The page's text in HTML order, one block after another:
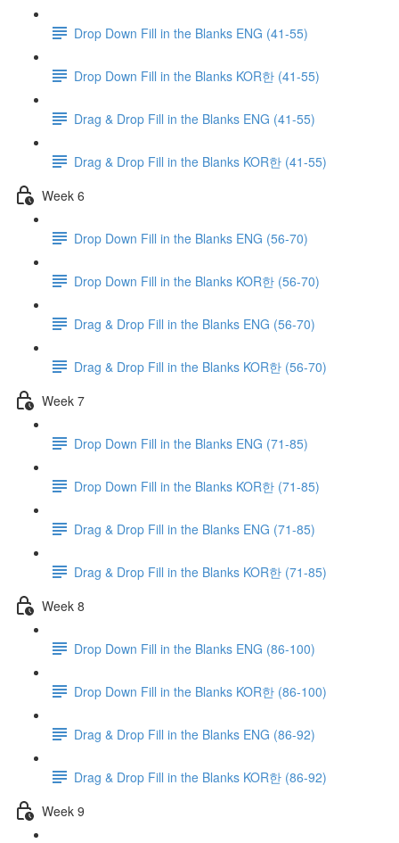
Drop Down Fill in the Blanks ENG (41-55)
Drop Down Fill in the Blanks KOR한 (41-55)
Drag & Drop Fill in the Blanks ENG (41-55)
Drag & Drop Fill in the Blanks KOR한 (41-55)
Week 6
Drop Down Fill in the Blanks ENG (56-70)
Drop Down Fill in the Blanks KOR한 (56-70)
Drag & Drop Fill in the Blanks ENG (56-70)
Drag & Drop Fill in the Blanks KOR한 (56-70)
Week 7
Drop Down Fill in the Blanks ENG (71-85)
Drop Down Fill in the Blanks KOR한 (71-85)
Drag & Drop Fill in the Blanks ENG (71-85)
Drag & Drop Fill in the Blanks KOR한 (71-85)
Week 8
Drop Down Fill in the Blanks ENG (86-100)
Drop Down Fill in the Blanks KOR한 (86-100)
Drag & Drop Fill in the Blanks ENG (86-92)
Drag & Drop Fill in the Blanks KOR한 (86-92)
Week 9